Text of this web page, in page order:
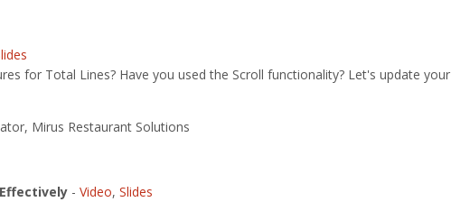
for Total Lines? Have you used the Scroll functionality? Let's update your
Mirus Restaurant Solutions
- Video, Slides